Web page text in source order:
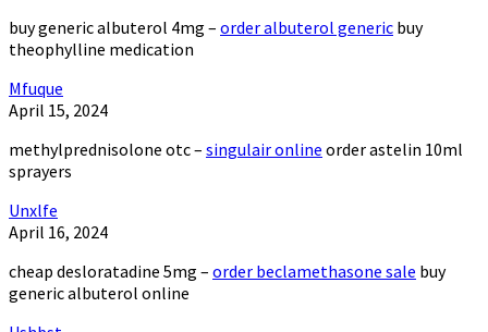
buy generic albuterol 4mg – order albuterol generic buy
theophylline medication
Mfuque
April 15, 2024
methylprednisolone otc – singulair online order astelin 10ml
sprayers
Unxlfe
April 16, 2024
cheap desloratadine 5mg – order beclamethasone sale buy
generic albuterol online